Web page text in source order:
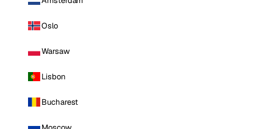
Oslo
Warsaw
Lisbon
Bucharest